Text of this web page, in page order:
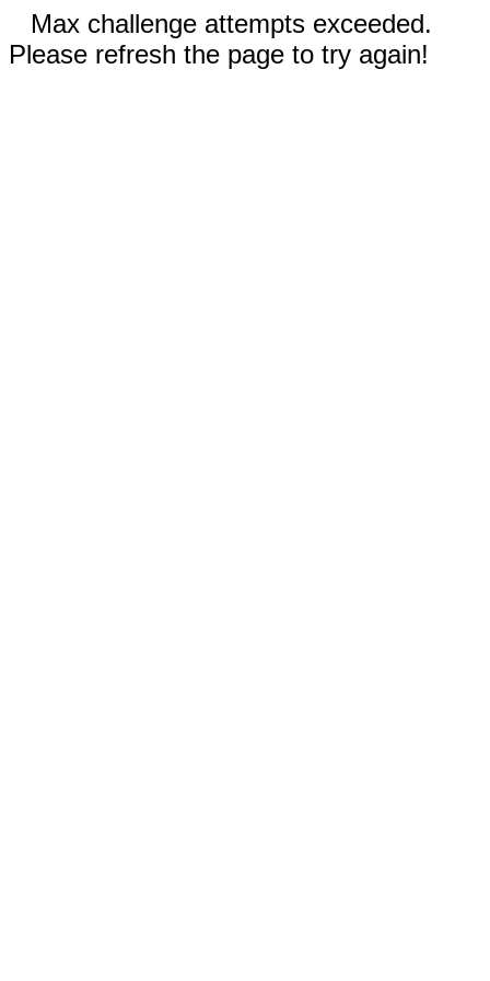
Max challenge attempts exceeded.
Please refresh the page to try again!